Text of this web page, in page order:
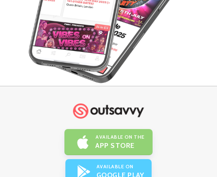
AVAILABLE ON THE
APP STORE
AVAILABLE ON
GOOGLE PLAY